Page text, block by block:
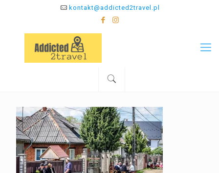
kontakt@addicted2travel.pl